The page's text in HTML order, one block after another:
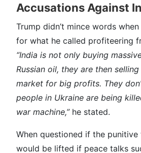
Accusations Against
Trump didn’t mince words
for what he called profiteering
“India is not only buying
Russian oil, they are then
market for big profits. They
people in Ukraine are being
war machine,”he stated.
When questioned if the
would be lifted if peace talks